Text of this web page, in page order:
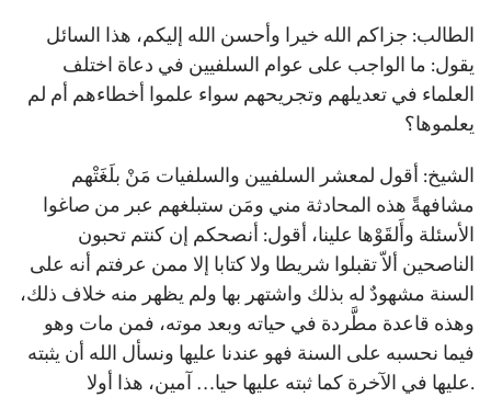
الطالب: جزاكم الله خيرا وأحسن الله إليكم، هذا السائل
يقول: ما الواجب على عوام السلفيين في دعاة اختلف
العلماء في تعديلهم وتجريحهم سواء علموا أخطاءهم أم لم
يعلموها؟
الشيخ: أقول لمعشر السلفيين والسلفيات مَنْ بلَغَتْهم
مشافهةً هذه المحادثة مني ومَن ستبلغهم عبر من صاغوا
الأسئلة وأَلقَوْها علينا، أقول: أنصحكم إن كنتم تحبون
الناصحين ألاّ تقبلوا شريطا ولا كتابا إلا ممن عرفتم أنه على
السنة مشهودٌ له بذلك واشتهر بها ولم يظهر منه خلاف ذلك،
وهذه قاعدة مطَّردة في حياته وبعد موته، فمن مات وهو
فيما نحسبه على السنة فهو عندنا عليها ونسأل الله أن يثبته
عليها في الآخرة كما ثبته عليها حيا… آمين، هذا أولا.